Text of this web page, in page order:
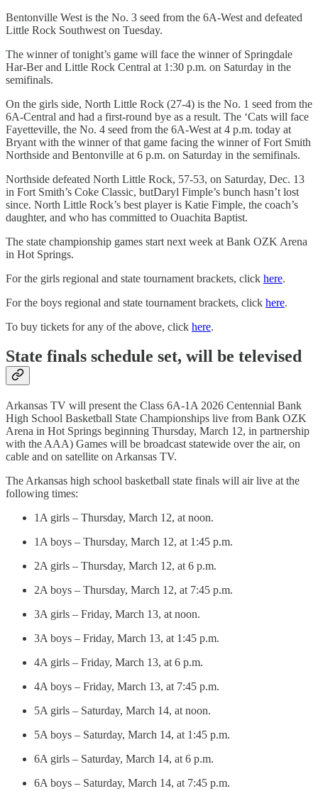
Bentonville West is the No. 3 seed from the 6A-West and defeated
Little Rock Southwest on Tuesday.
The winner of tonight’s game will face the winner of Springdale
Har-Ber and Little Rock Central at 1:30 p.m. on Saturday in the
semifinals.
On the girls side, North Little Rock (27-4) is the No. 1 seed from the
6A-Central and had a first-round bye as a result. The ‘Cats will face
Fayetteville, the No. 4 seed from the 6A-West at 4 p.m. today at
Bryant with the winner of that game facing the winner of Fort Smith
Northside and Bentonville at 6 p.m. on Saturday in the semifinals.
Northside defeated North Little Rock, 57-53, on Saturday, Dec. 13
in Fort Smith’s Coke Classic, butDaryl Fimple’s bunch hasn’t lost
since. North Little Rock’s best player is Katie Fimple, the coach’s
daughter, and who has committed to Ouachita Baptist.
The state championship games start next week at Bank OZK Arena
in Hot Springs.
For the girls regional and state tournament brackets, click here.
For the boys regional and state tournament brackets, click here.
To buy tickets for any of the above, click here.
State finals schedule set, will be televised
Arkansas TV will present the Class 6A-1A 2026 Centennial Bank
High School Basketball State Championships live from Bank OZK
Arena in Hot Springs beginning Thursday, March 12, in partnership
with the AAA) Games will be broadcast statewide over the air, on
cable and on satellite on Arkansas TV.
The Arkansas high school basketball state finals will air live at the
following times:
1A girls – Thursday, March 12, at noon.
1A boys – Thursday, March 12, at 1:45 p.m.
2A girls – Thursday, March 12, at 6 p.m.
2A boys – Thursday, March 12, at 7:45 p.m.
3A girls – Friday, March 13, at noon.
3A boys – Friday, March 13, at 1:45 p.m.
4A girls – Friday, March 13, at 6 p.m.
4A boys – Friday, March 13, at 7:45 p.m.
5A girls – Saturday, March 14, at noon.
5A boys – Saturday, March 14, at 1:45 p.m.
6A girls – Saturday, March 14, at 6 p.m.
6A boys – Saturday, March 14, at 7:45 p.m.